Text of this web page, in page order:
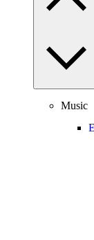
Music